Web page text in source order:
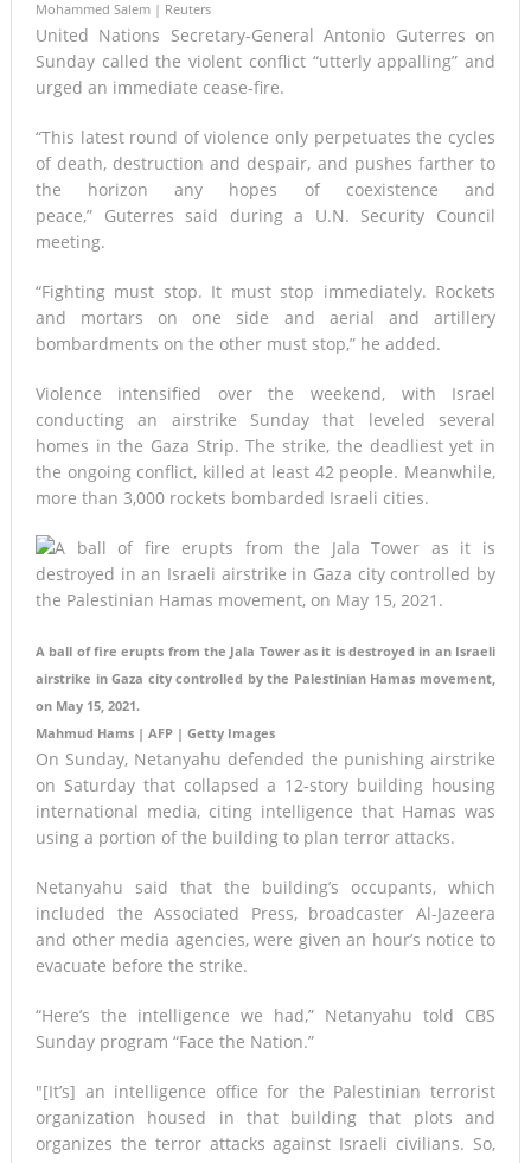
Mohammed Salem | Reuters
United Nations Secretary-General Antonio Guterres on
Sunday called the violent conflict “utterly appalling” and
urged an immediate cease-fire.
“This latest round of violence only perpetuates the cycles
of death, destruction and despair, and pushes farther to
the horizon any hopes of coexistence and
peace,” Guterres said during a U.N. Security Council
meeting.
“Fighting must stop. It must stop immediately. Rockets
and mortars on one side and aerial and artillery
bombardments on the other must stop,” he added.
Violence intensified over the weekend, with Israel
conducting an airstrike Sunday that leveled several
homes in the Gaza Strip. The strike, the deadliest yet in
the ongoing conflict, killed at least 42 people. Meanwhile,
more than 3,000 rockets bombarded Israeli cities.
A ball of fire erupts from the Jala Tower as it is destroyed in an Israeli
airstrike in Gaza city controlled by the Palestinian Hamas movement,
on May 15, 2021.
Mahmud Hams | AFP | Getty Images
On Sunday, Netanyahu defended the punishing airstrike
on Saturday that collapsed a 12-story building housing
international media, citing intelligence that Hamas was
using a portion of the building to plan terror attacks.
Netanyahu said that the building’s occupants, which
included the Associated Press, broadcaster Al-Jazeera
and other media agencies, were given an hour’s notice to
evacuate before the strike.
“Here’s the intelligence we had,” Netanyahu told CBS
Sunday program “Face the Nation.”
″[It’s] an intelligence office for the Palestinian terrorist
organization housed in that building that plots and
organizes the terror attacks against Israeli civilians. So,